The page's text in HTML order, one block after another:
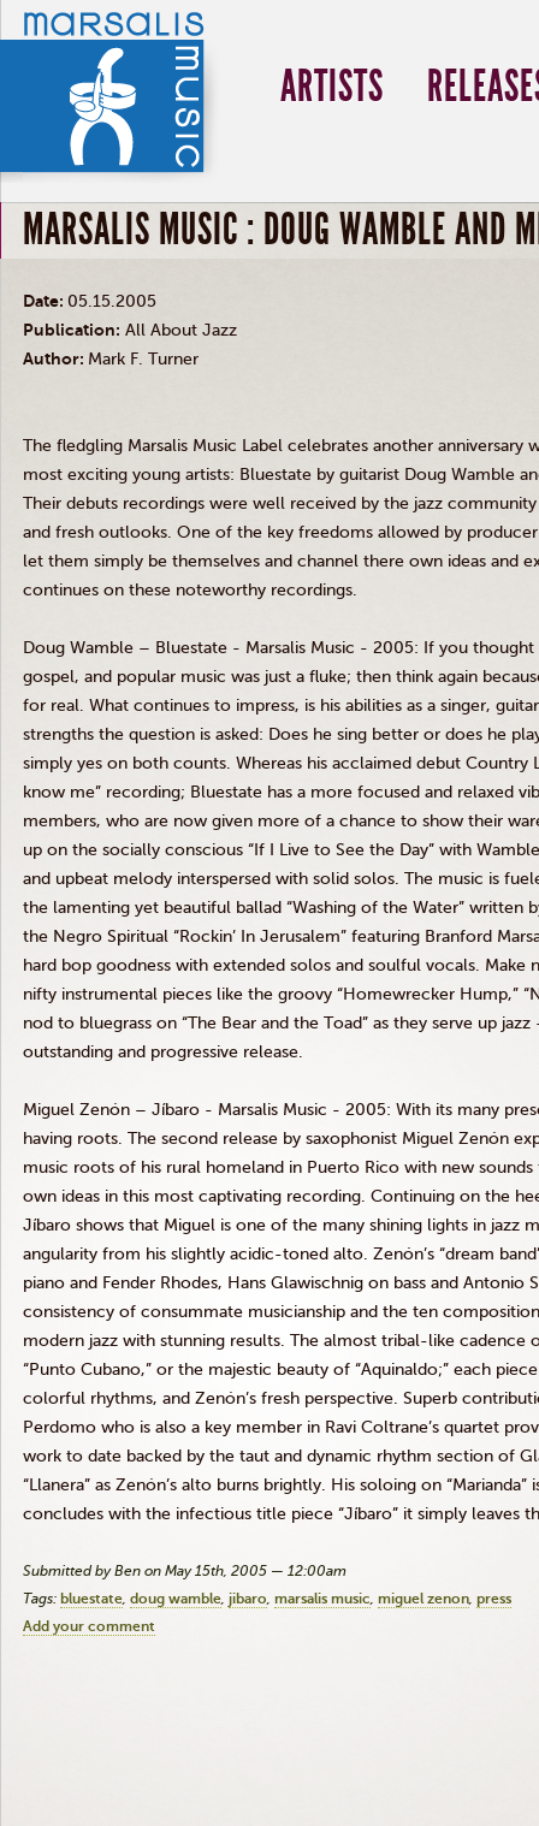
ARTISTS
MARSALIS MUSIC : DOUG WAMBLE AND
Date: 05.15.2005
Publication: All About Jazz
Author: Mark F. Turner
The fledgling Marsalis Music Label celebrates another
most exciting young artists: Bluestate by guitarist Doug Wamble
Their debuts recordings were well received by the jazz
and fresh outlooks. One of the key freedoms allowed by
let them simply be themselves and channel there own ideas and
continues on these noteworthy recordings.
Doug Wamble – Bluestate - Marsalis Music - 2005: If you thought
gospel, and popular music was just a fluke; then think again
for real. What continues to impress, is his abilities as a singer,
strengths the question is asked: Does he sing better or does he
simply yes on both counts. Whereas his acclaimed debut
know me” recording; Bluestate has a more focused and relaxed
members, who are now given more of a chance to show their
up on the socially conscious “If I Live to See the Day” with
and upbeat melody interspersed with solid solos. The music is
the lamenting yet beautiful ballad “Washing of the Water” written
the Negro Spiritual “Rockin’ In Jerusalem” featuring Branford
hard bop goodness with extended solos and soulful vocals. Make
nifty instrumental pieces like the groovy “Homewrecker Hump,”
nod to bluegrass on “The Bear and the Toad” as they serve up
outstanding and progressive release.
Miguel Zenón – Jíbaro - Marsalis Music - 2005: With its many
having roots. The second release by saxophonist Miguel Zenón
music roots of his rural homeland in Puerto Rico with new
own ideas in this most captivating recording. Continuing on the
Jíbaro shows that Miguel is one of the many shining lights in jazz
angularity from his slightly acidic-toned alto. Zenón’s “dream
piano and Fender Rhodes, Hans Glawischnig on bass and
consistency of consummate musicianship and the ten
modern jazz with stunning results. The almost tribal-like cadence
“Punto Cubano,” or the majestic beauty of “Aquinaldo;” each
colorful rhythms, and Zenón’s fresh perspective. Superb
Perdomo who is also a key member in Ravi Coltrane’s quartet
work to date backed by the taut and dynamic rhythm section of
“Llanera” as Zenón’s alto burns brightly. His soloing on
concludes with the infectious title piece “Jíbaro” it simply leaves
Submitted by Ben on May 15th, 2005 — 12:00am
Tags: bluestate doug wamble jibaro marsalis music miguel zenon press
Add your comment